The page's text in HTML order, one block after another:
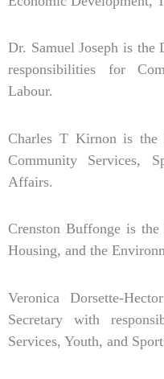
Dr. Samuel Joseph is the
responsibilities for
Labour.
Charles T Kirnon is the
Community Services,
Affairs.
Crenston Buffonge is
Housing, and the
Veronica Dorsette-
Secretary with
Services, Youth, and